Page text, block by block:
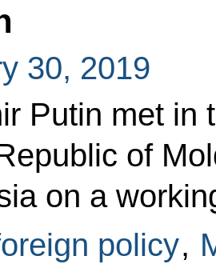
30, 2019
Putin met in
of
on a
policy,